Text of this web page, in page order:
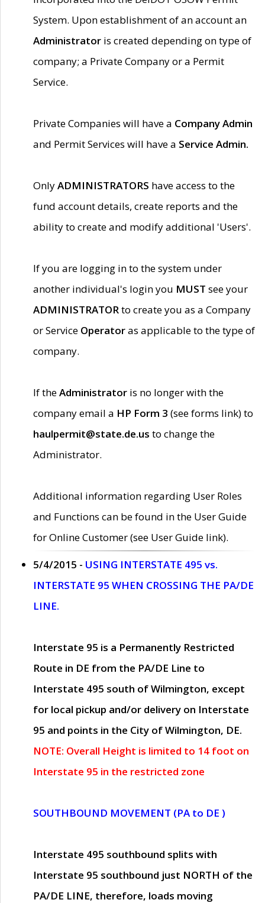
System. Upon establishment of an account an
Administrator is created depending on type of
company; a Private Company or a Permit
Service.
Private Companies will have a Company Admin
and Permit Services will have a Service Admin.
OnlyADMINISTRATORS have access to the
fund account details, create reports and the
ability to create and modify additional 'Users'.
If you are logging in to the system under
another individual's login you MUST see your
ADMINISTRATORto create you as a Company
or Service Operatoras applicable to the type of
company.
If theAdministrator is no longer with the
company email a HP Form 3 (see forms link) to
haulpermit@state.de.us to change the
Administrator.
Additional information regarding User Roles
and Functions can be found in the User Guide
for Online Customer (see User Guide link).
5/4/2015 - USING INTERSTATE 495 vs.
INTERSTATE 95 WHEN CROSSING THE PA/DE
LINE.
Interstate 95 is a Permanently Restricted
Route in DE from the PA/DE Line to
Interstate 495 south of Wilmington, except
for local pickup and/or delivery on Interstate
95 and points in the City of Wilmington, DE.
NOTE: Overall Height is limited to 14 foot on
Interstate 95 in the restricted zone
SOUTHBOUND MOVEMENT (PA to DE )
Interstate 495 southbound splits with
Interstate 95 southbound just NORTH of the
PA/DE LINE, therefore, loads moving